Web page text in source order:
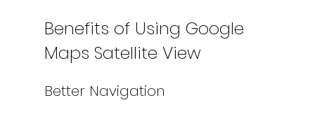
Benefits of Using Google
Maps Satellite View
Better Navigation